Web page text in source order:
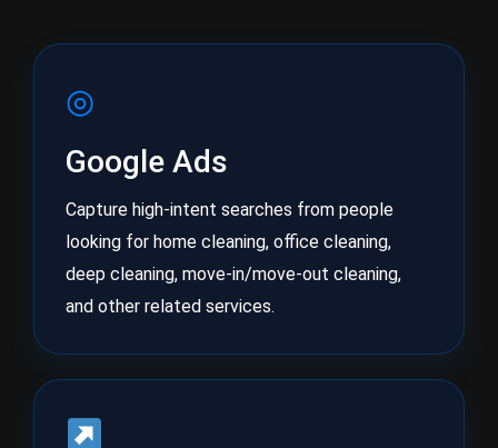
◎
Google Ads
Capture high-intent searches from people
looking for home cleaning, office cleaning,
deep cleaning, move-in/move-out cleaning,
and other related services.